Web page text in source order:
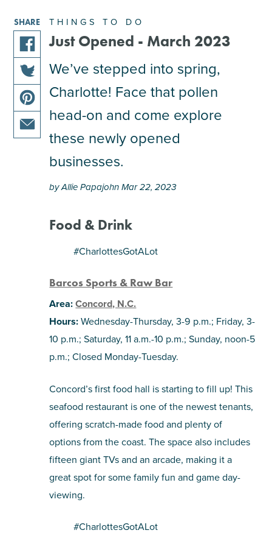
THINGS TO DO
Just Opened - March 2023
We’ve stepped into spring,
Charlotte! Face that pollen
head-on and come explore
these newly opened
businesses.
by Allie Papajohn Mar 22, 2023
Food & Drink
#CharlottesGotALot
Barcos Sports & Raw Bar
Area:Concord, N.C.
Hours:Wednesday-Thursday, 3-9 p.m.; Friday, 3-
10 p.m.; Saturday, 11 a.m.-10 p.m.; Sunday, noon-5
p.m.; Closed Monday-Tuesday.
Concord’s first food hall is starting to fill up! This
seafood restaurant is one of the newest tenants,
offering scratch-made food and plenty of
options from the coast. The space also includes
fifteen giant TVs and an arcade, making it a
great spot for some family fun and game day-
viewing.
#CharlottesGotALot
SHARE
share
this
article
on
facebook
share
this
article
on
share
this